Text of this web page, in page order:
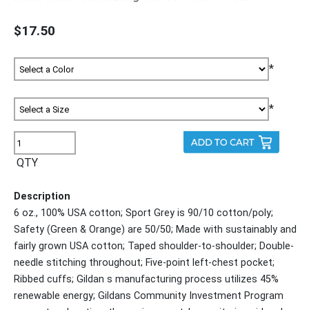
$17.50
*
*
QTY
Description
6 oz., 100% USA cotton; Sport Grey is 90/10 cotton/poly;
Safety (Green & Orange) are 50/50; Made with sustainably and
fairly grown USA cotton; Taped shoulder-to-shoulder; Double-
needle stitching throughout; Five-point left-chest pocket;
Ribbed cuffs; Gildan s manufacturing process utilizes 45%
renewable energy; Gildans Community Investment Program